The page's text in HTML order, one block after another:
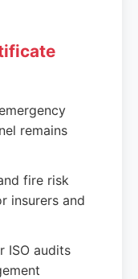
remains
fire risk
insurers and
ISO audits